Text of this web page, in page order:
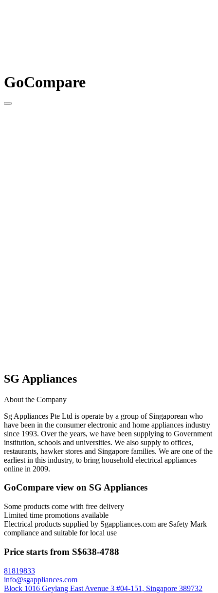
GoCompare
SG Appliances
About the Company
Sg Appliances Pte Ltd is operate by a group of Singaporean who
have been in the consumer electronic and home appliances industry
since 1993. Over the years, we have been supplying to Government
institution, schools and universities. We also supply to offices,
restaurants, hawker stores and Singapore families. We are one of the
earliest in this industry, to bring household electrical appliances
online in 2009.
GoCompare view on SG Appliances
Some products come with free delivery
Limited time promotions available
Electrical products supplied by Sgappliances.com are Safety Mark
compliance and suitable for local use
Price starts from S$638-4788
81819833
info@sgappliances.com
Block 1016 Geylang East Avenue 3 #04-151, Singapore 389732